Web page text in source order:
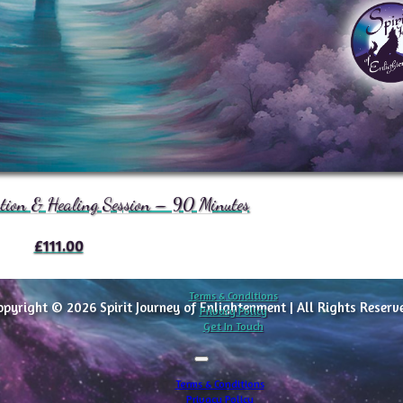
& Healing Session – 90 Minutes
£111.00
© 2026 Spirit Journey of Enlightenment | All Rights
Terms & Conditions
Privacy Policy
Get In Touch
Terms & Conditions
Privacy Policy